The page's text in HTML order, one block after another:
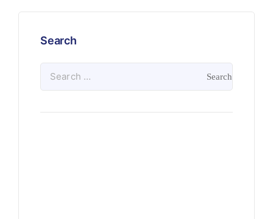
Search